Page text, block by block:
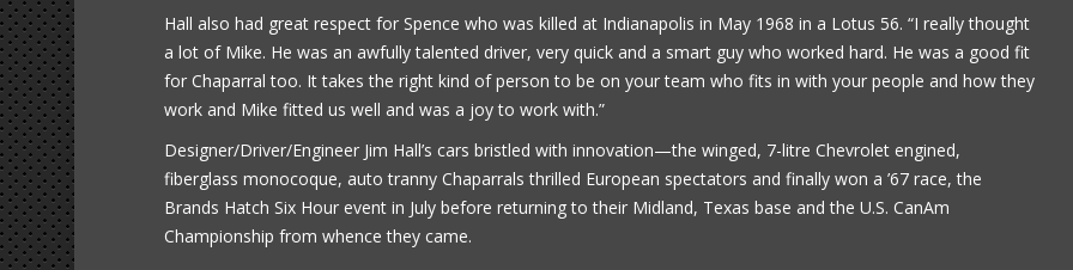
Hall also had great respect for Spence who was killed at Indianapolis in May 1968 in a Lotus 56. “I really thought
a lot of Mike. He was an awfully talented driver, very quick and a smart guy who worked hard. He was a good fit
for Chaparral too. It takes the right kind of person to be on your team who fits in with your people and how they
work and Mike fitted us well and was a joy to work with.”
Designer/Driver/Engineer Jim Hall’s cars bristled with innovation—the winged, 7-litre Chevrolet engined,
fiberglass monocoque, auto tranny Chaparrals thrilled European spectators and finally won a ’67 race, the
Brands Hatch Six Hour event in July before returning to their Midland, Texas base and the U.S. CanAm
Championship from whence they came.